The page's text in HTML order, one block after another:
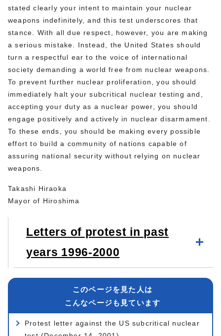
stated clearly your intent to maintain your nuclear
weapons indefinitely, and this test underscores that
stance. With all due respect, however, you are making
a serious mistake. Instead, the United States should
turn a respectful ear to the voice of international
society demanding a world free from nuclear weapons.
To prevent further nuclear proliferation, you should
immediately halt your subcritical nuclear testing and,
accepting your duty as a nuclear power, you should
engage positively and actively in nuclear disarmament.
To these ends, you should be making every possible
effort to build a community of nations capable of
assuring national security without relying on nuclear
weapons.
Takashi Hiraoka
Mayor of Hiroshima
Letters of protest in past
years 1996-2000
このページを見た人は
こんなページも見ています
Protest letter against the US subcritical nuclear